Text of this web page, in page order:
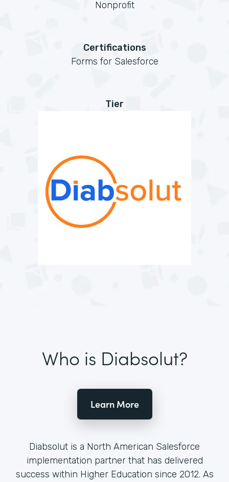
Nonprofit
Certifications
Forms for Salesforce
Tier
Who is Diabsolut?
Learn More
Diabsolut is a North American Salesforce
implementation partner that has delivered
success within Higher Education since 2012. As